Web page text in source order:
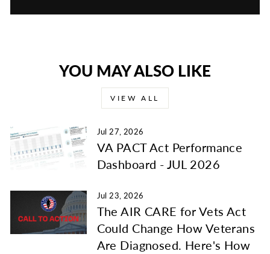
YOU MAY ALSO LIKE
VIEW ALL
Jul 27, 2026
VA PACT Act Performance
Dashboard - JUL 2026
Jul 23, 2026
The AIR CARE for Vets Act
Could Change How Veterans
Are Diagnosed. Here's How